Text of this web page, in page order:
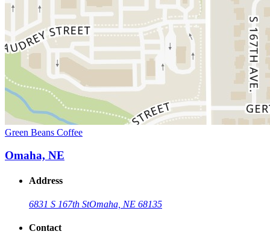
Green Beans Coffee
Omaha, NE
Address
6831 S 167th StOmaha, NE 68135
Contact